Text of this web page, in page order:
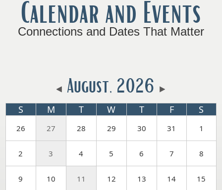
collapse
the
Calendar and Events
Connections and Dates That Matter
August, 2026
S M T W T F S
26 27 28 29 30 31 1
2 3 4 5 6 7 8
9 10 11 12 13 14 15